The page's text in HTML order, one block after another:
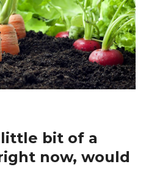
little bit of a
now, would